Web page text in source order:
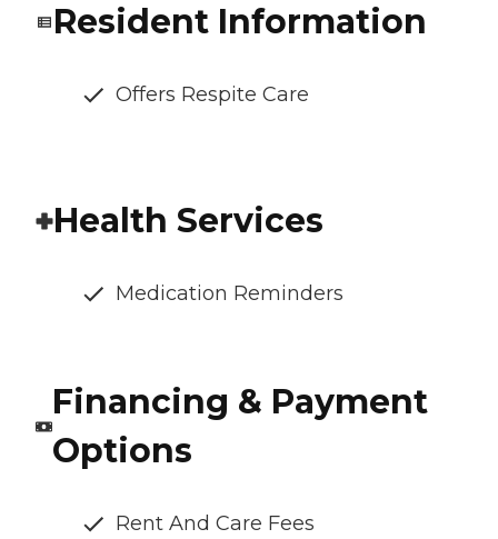
Resident Information
Offers Respite Care
Health Services
Medication Reminders
Financing & Payment
Options
Rent And Care Fees